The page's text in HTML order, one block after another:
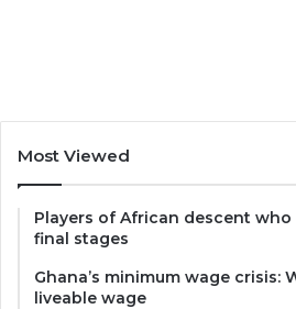
Most Viewed
Players of African descent
final stages
Ghana’s minimum wage crisis:
liveable wage